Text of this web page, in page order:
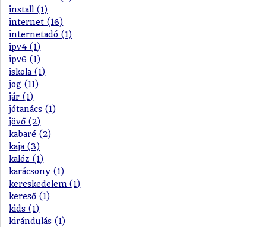
install (1)
internet (16)
internetadó (1)
ipv4 (1)
ipv6 (1)
iskola (1)
jog (11)
jár (1)
jótanács (1)
jövő (2)
kabaré (2)
kaja (3)
kalóz (1)
karácsony (1)
kereskedelem (1)
kereső (1)
kids (1)
kirándulás (1)